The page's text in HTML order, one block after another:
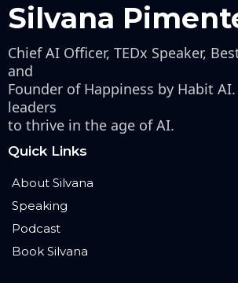
Silvana
Chief AI Officer, TEDx Speaker,
and
Founder of Happiness by Habit
leaders
to thrive in the age of AI.
Quick Links
About Silvana
Speaking
Podcast
Book Silvana